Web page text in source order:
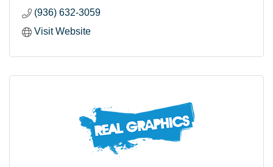
(936) 632-3059
Visit Website